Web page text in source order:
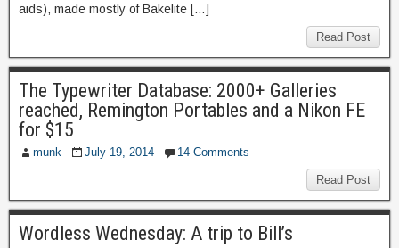
aids), made mostly of Bakelite […]
Read Post
The Typewriter Database: 2000+ Galleries
reached, Remington Portables and a Nikon FE
for $15
munk July 19, 2014 14 Comments
Read Post
Wordless Wednesday: A trip to Bill’s